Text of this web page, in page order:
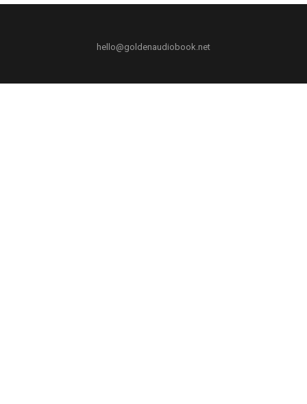
hello@goldenaudiobook.net